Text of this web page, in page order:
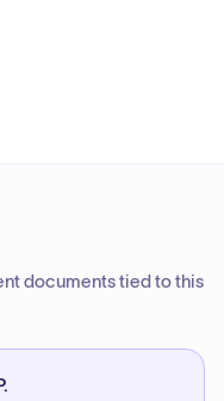
documents tied to this